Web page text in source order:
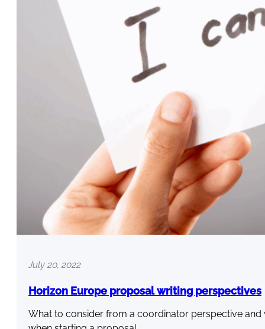
July 20, 2022
Horizon Europe proposal writing perspectives
What to consider from a coordinator perspective